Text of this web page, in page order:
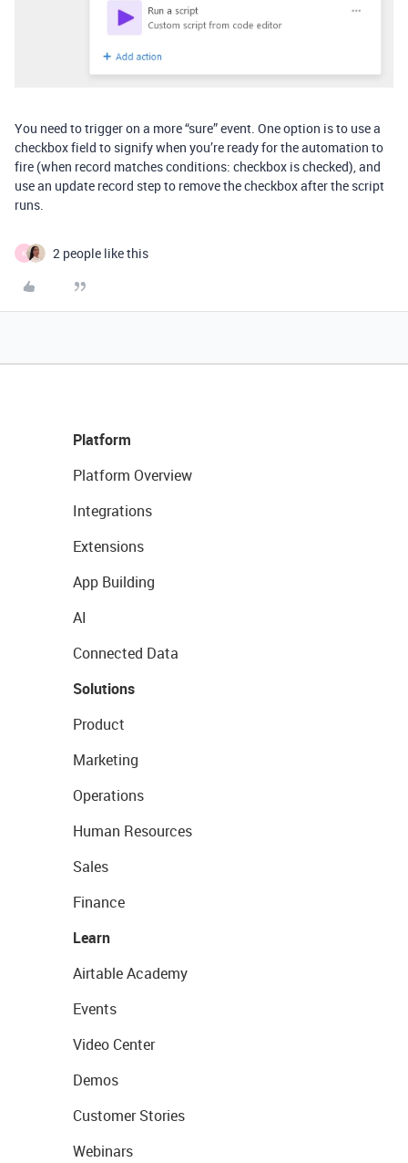
You need to trigger on a more “sure” event. One option is to use a
checkbox field to signify when you’re ready for the automation to
fire (when record matches conditions: checkbox is checked), and
use an update record step to remove the checkbox after the script
runs.
K 2 people like this
Platform
Platform Overview
Integrations
Extensions
App Building
AI
Connected Data
Solutions
Product
Marketing
Operations
Human Resources
Sales
Finance
Learn
Airtable Academy
Events
Video Center
Demos
Customer Stories
Webinars